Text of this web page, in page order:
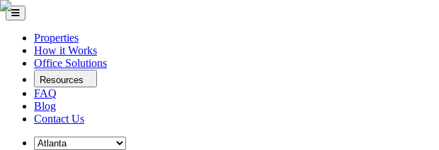
Properties
How it Works
Office Solutions
Resources
FAQ
Blog
Contact Us